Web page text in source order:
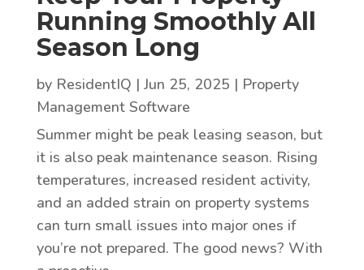
Running Smoothly All
Season Long
by ResidentIQ | Jun 25, 2025 | Property
Management Software
Summer might be peak leasing season, but
it is also peak maintenance season. Rising
temperatures, increased resident activity,
and an added strain on property systems
can turn small issues into major ones if
you’re not prepared. The good news? With